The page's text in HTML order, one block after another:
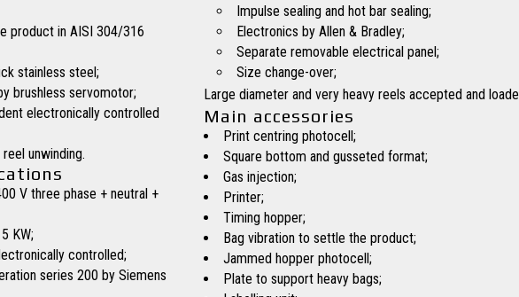
product in AISI 304/316
stainless steel;
brushless servomotor;
electronically controlled
unwinding.
V three phase + neutral +
KW;
controlled;
series 200 by Siemens
Impulse sealing and hot bar sealing;
Electronics by Allen & Bradley;
Separate removable electrical panel;
Size change-over;
Large diameter and very heavy reels accepted and
Main accessories
Print centring photocell;
Square bottom and gusseted format;
Gas injection;
Printer;
Timing hopper;
Bag vibration to settle the product;
Jammed hopper photocell;
Plate to support heavy bags;